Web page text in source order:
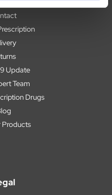
Update
Team
Drugs
Products